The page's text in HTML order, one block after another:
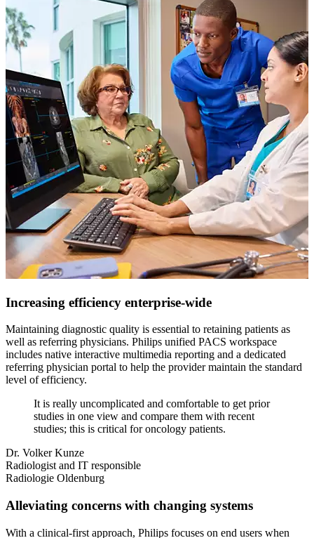
Increasing efficiency enterprise-wide
Maintaining diagnostic quality is essential to retaining patients as
well as referring physicians. Philips unified PACS workspace
includes native interactive multimedia reporting and a dedicated
referring physician portal to help the provider maintain the standard
level of efficiency.
It is really uncomplicated and comfortable to get prior
studies in one view and compare them with recent
studies; this is critical for oncology patients.
Dr. Volker Kunze
Radiologist and IT responsible
Radiologie Oldenburg
Alleviating concerns with changing systems
With a clinical-first approach, Philips focuses on end users when